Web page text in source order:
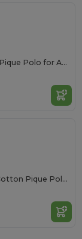
Premium Combed Cotton Pique Polo for Adults
Gildan Hammer Premium Cotton Pique Polo Shirt